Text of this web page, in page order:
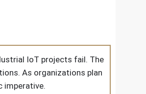
IoT projects fail. The
As organizations plan
imperative.